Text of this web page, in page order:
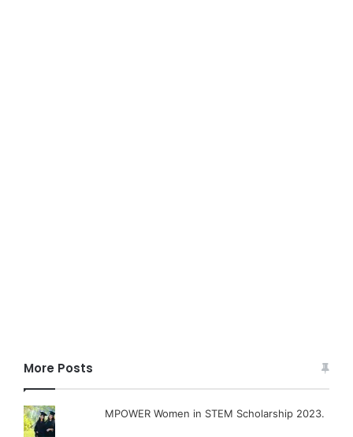
More Posts
MPOWER Women in STEM Scholarship 2023.